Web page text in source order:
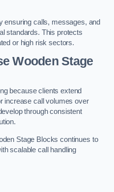
ensuring calls, messages, and
standards. This protects
or high risk sectors.
Wooden Stage
because clients extend
increase call volumes over
through consistent
Stage Blocks continues to
scalable call handling